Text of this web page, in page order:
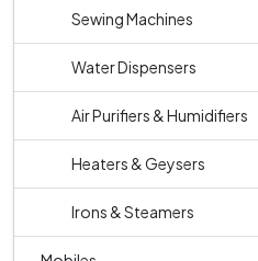
Sewing Machines
Water Dispensers
Air Purifiers & Humidifiers
Heaters & Geysers
Irons & Steamers